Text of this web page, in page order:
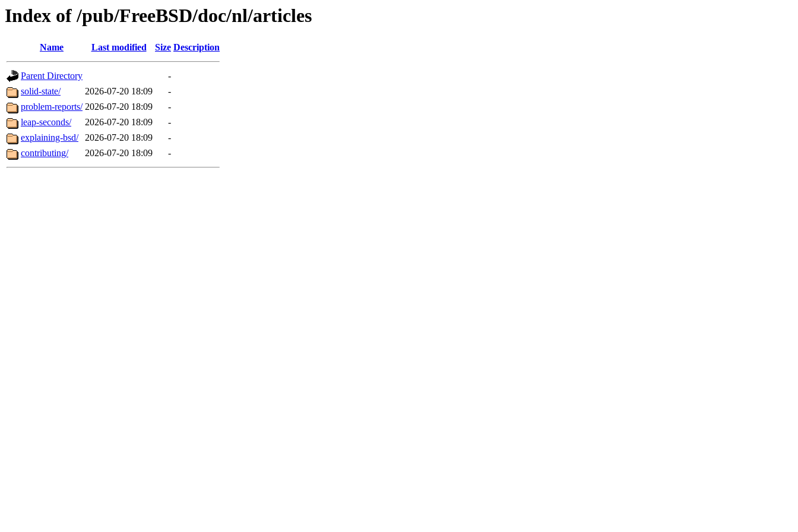
Index of /pub/FreeBSD/doc/nl/articles
Name Last modified Size Description
Parent Directory
-
solid-state/
2026-07-20 18:09
-
problem-reports/ 2026-07-20 18:09
-
leap-seconds/
2026-07-20 18:09
-
explaining-bsd/
2026-07-20 18:09
-
contributing/
2026-07-20 18:09 -